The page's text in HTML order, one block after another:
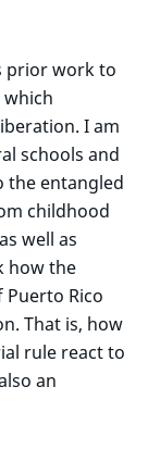
prior work to
which
I am
schools and
the entangled
childhood
well as
how the
Rico
That is, how
rule react to
an